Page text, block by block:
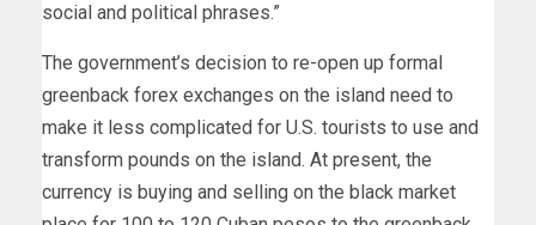
social and political phrases.”
The government’s decision to re-open up formal
greenback forex exchanges on the island need to
make it less complicated for U.S. tourists to use and
transform pounds on the island. At present, the
currency is buying and selling on the black market